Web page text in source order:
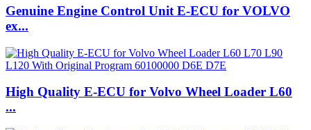
Genuine Engine Control Unit E-ECU for VOLVO
ex...
High Quality E-ECU for Volvo Wheel Loader L60
...